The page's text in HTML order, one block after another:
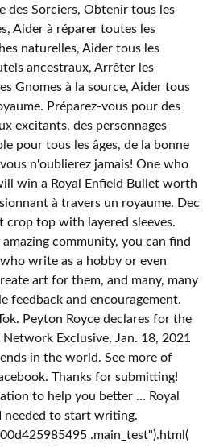
des Sorciers, Obtenir tous les
Aider à réparer toutes les
naturelles, Aider tous les
ancestraux, Arrêter les
Gnomes à la source, Aider tous
Préparez-vous pour des
excitants, des personnages
pour tous les âges, de la bonne
n'oublierez jamais! One who
win a Royal Enfield Bullet worth
à travers un royaume. Dec
crop top with layered sleeves.
community, you can find
write as a hobby or even
art for them, and many, many
feedback and encouragement.
Peyton Royce declares for the
Exclusive, Jan. 18, 2021
in the world. See more of
Thanks for submitting!
to help you better … Royal
needed to start writing.
.main_test").html(